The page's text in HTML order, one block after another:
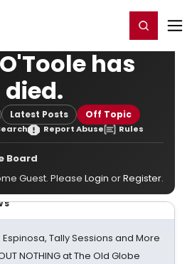
Register/Login
has
died.
Latest Posts Off Topic
Report Abuse Rules
Board
Guest. Please Login orRegister.
Tally Sessions and More
NOTHING at The Old Globe